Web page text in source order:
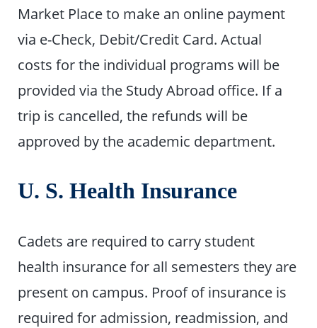
Market Place to make an online payment
via e-Check, Debit/Credit Card. Actual
costs for the individual programs will be
provided via the Study Abroad office. If a
trip is cancelled, the refunds will be
approved by the academic department.
U. S. Health Insurance
Cadets are required to carry student
health insurance for all semesters they are
present on campus. Proof of insurance is
required for admission, readmission, and